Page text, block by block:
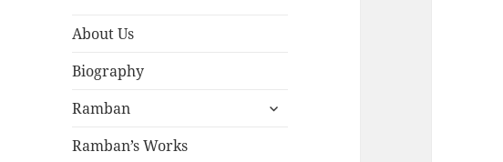
About Us
Biography
Ramban
expand
Ramban’s Works